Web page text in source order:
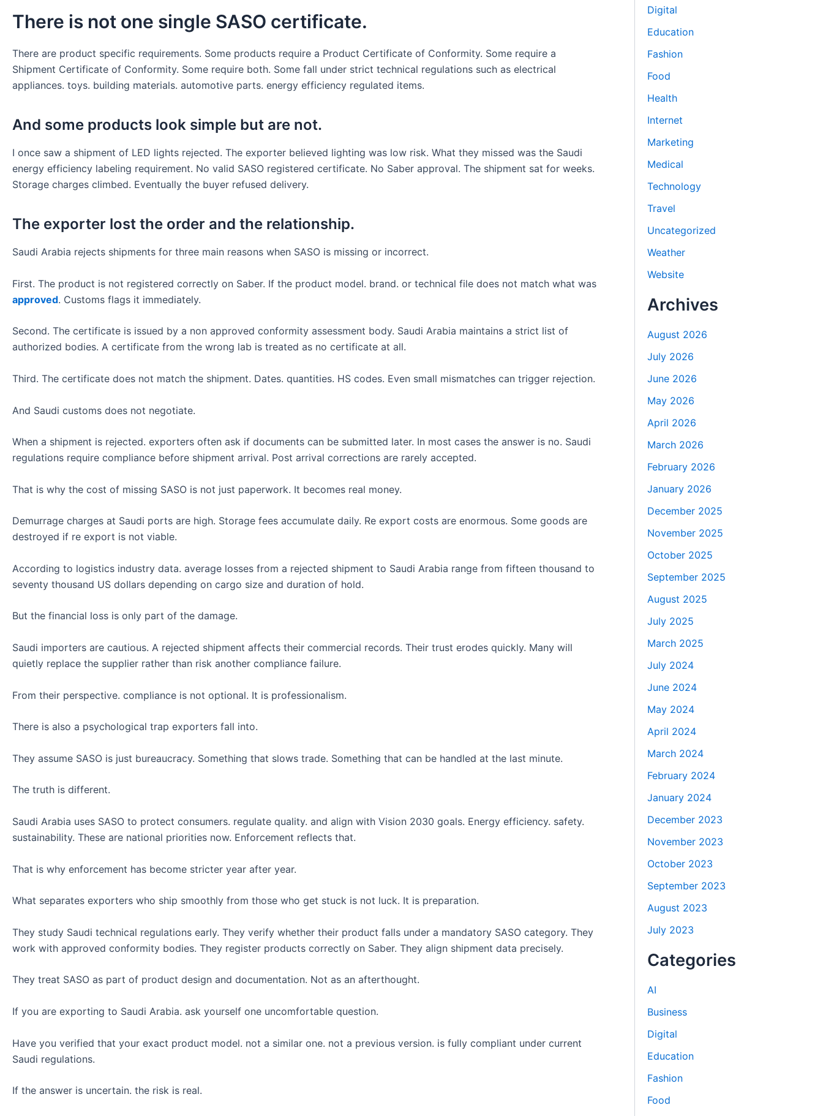
There is not one single SASO certificate.
There are product specific requirements. Some products require a Product Certificate of Conformity. Some require a
Shipment Certificate of Conformity. Some require both. Some fall under strict technical regulations such as electrical
appliances. toys. building materials. automotive parts. energy efficiency regulated items.
And some products look simple but are not.
I once saw a shipment of LED lights rejected. The exporter believed lighting was low risk. What they missed was the Saudi
energy efficiency labeling requirement. No valid SASO registered certificate. No Saber approval. The shipment sat for weeks.
Storage charges climbed. Eventually the buyer refused delivery.
The exporter lost the order and the relationship.
Saudi Arabia rejects shipments for three main reasons when SASO is missing or incorrect.
First. The product is not registered correctly on Saber. If the product model. brand. or technical file does not match what was
approved. Customs flags it immediately.
Second. The certificate is issued by a non approved conformity assessment body. Saudi Arabia maintains a strict list of
authorized bodies. A certificate from the wrong lab is treated as no certificate at all.
Third. The certificate does not match the shipment. Dates. quantities. HS codes. Even small mismatches can trigger rejection.
And Saudi customs does not negotiate.
When a shipment is rejected. exporters often ask if documents can be submitted later. In most cases the answer is no. Saudi
regulations require compliance before shipment arrival. Post arrival corrections are rarely accepted.
That is why the cost of missing SASO is not just paperwork. It becomes real money.
Demurrage charges at Saudi ports are high. Storage fees accumulate daily. Re export costs are enormous. Some goods are
destroyed if re export is not viable.
According to logistics industry data. average losses from a rejected shipment to Saudi Arabia range from fifteen thousand to
seventy thousand US dollars depending on cargo size and duration of hold.
But the financial loss is only part of the damage.
Saudi importers are cautious. A rejected shipment affects their commercial records. Their trust erodes quickly. Many will
quietly replace the supplier rather than risk another compliance failure.
From their perspective. compliance is not optional. It is professionalism.
There is also a psychological trap exporters fall into.
They assume SASO is just bureaucracy. Something that slows trade. Something that can be handled at the last minute.
The truth is different.
Saudi Arabia uses SASO to protect consumers. regulate quality. and align with Vision 2030 goals. Energy efficiency. safety.
sustainability. These are national priorities now. Enforcement reflects that.
That is why enforcement has become stricter year after year.
What separates exporters who ship smoothly from those who get stuck is not luck. It is preparation.
They study Saudi technical regulations early. They verify whether their product falls under a mandatory SASO category. They
work with approved conformity bodies. They register products correctly on Saber. They align shipment data precisely.
They treat SASO as part of product design and documentation. Not as an afterthought.
If you are exporting to Saudi Arabia. ask yourself one uncomfortable question.
Have you verified that your exact product model. not a similar one. not a previous version. is fully compliant under current
Saudi regulations.
If the answer is uncertain. the risk is real.
Digital
Education
Fashion
Food
Health
Internet
Marketing
Medical
Technology
Travel
Uncategorized
Weather
Website
Archives
August 2026
July 2026
June 2026
May 2026
April 2026
March 2026
February 2026
January 2026
December 2025
November 2025
October 2025
September 2025
August 2025
July 2025
March 2025
July 2024
June 2024
May 2024
April 2024
March 2024
February 2024
January 2024
December 2023
November 2023
October 2023
September 2023
August 2023
July 2023
Categories
AI
Business
Digital
Education
Fashion
Food